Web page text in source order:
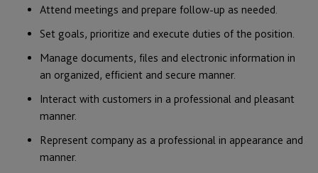
Attend meetings and prepare follow-up as needed.
Set goals, prioritize and execute duties of the position.
Manage documents, files and electronic information in
an organized, efficient and secure manner.
Interact with customers in a professional and pleasant
manner.
Represent company as a professional in appearance and
manner.